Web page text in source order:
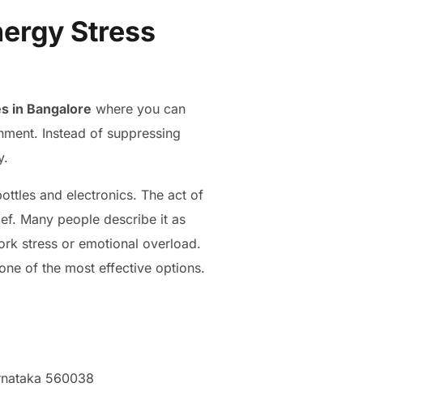
Stress
in Bangalore where you can
Instead of suppressing
and electronics. The act of
Many people describe it as
stress or emotional overload.
of the most effective options.
560038